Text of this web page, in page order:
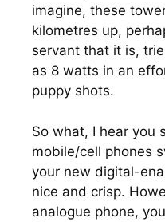
imagine, these
kilometres up,
servant that it is,
as 8 watts in an
puppy shots.
So what, I hear you
mobile/cell phones
your new digital-
nice and crisp.
analogue phone,